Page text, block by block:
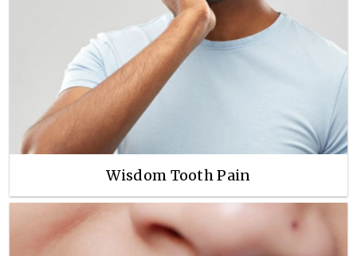
Wisdom Tooth Pain